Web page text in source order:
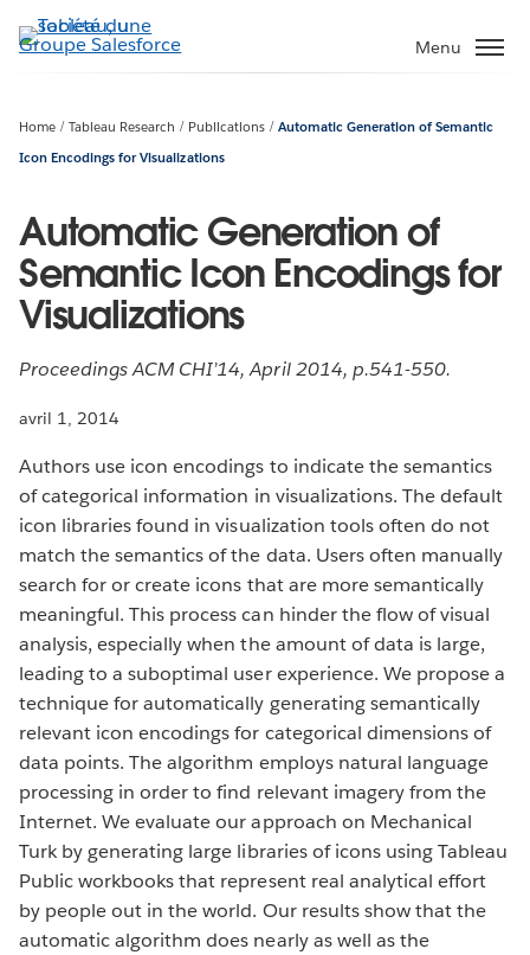
Aller
au
Menu
Home Tableau Research Publications
Automatic Generation of Semantic
Icon Encodings for Visualizations
Automatic Generation of
Semantic Icon Encodings for
Visualizations
Proceedings ACM CHI’14, April 2014, p.541-550.
avril 1, 2014
Authors use icon encodings to indicate the semantics
of categorical information in visualizations. The default
icon libraries found in visualization tools often do not
match the semantics of the data. Users often manually
search for or create icons that are more semantically
meaningful. This process can hinder the flow of visual
analysis, especially when the amount of data is large,
leading to a suboptimal user experience. We propose a
technique for automatically generating semantically
relevant icon encodings for categorical dimensions of
data points. The algorithm employs natural language
processing in order to find relevant imagery from the
Internet. We evaluate our approach on Mechanical
Turk by generating large libraries of icons using Tableau
Public workbooks that represent real analytical effort
by people out in the world. Our results show that the
automatic algorithm does nearly as well as the